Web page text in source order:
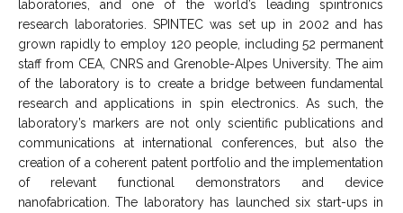
laboratories, and one of the world’s leading spintronics
research laboratories. SPINTEC was set up in 2002 and has
grown rapidly to employ 120 people, including 52 permanent
staff from CEA, CNRS and Grenoble-Alpes University. The aim
of the laboratory is to create a bridge between fundamental
research and applications in spin electronics. As such, the
laboratory’s markers are not only scientific publications and
communications at international conferences, but also the
creation of a coherent patent portfolio and the implementation
of relevant functional demonstrators and device
nanofabrication. The laboratory has launched six start-ups in